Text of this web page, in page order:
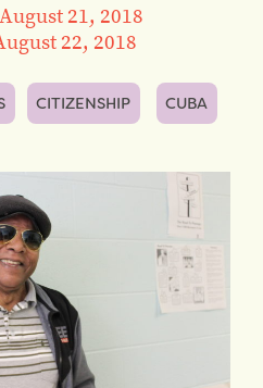
21, 2018
22, 2018
CITIZENSHIP CUBA